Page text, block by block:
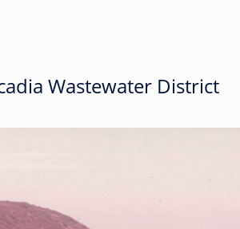
Wastewater District